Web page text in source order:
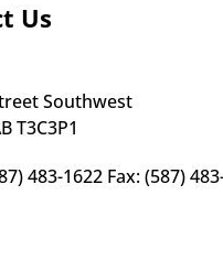
Us
Southwest
T3C3P1
483-1622 Fax: (587)